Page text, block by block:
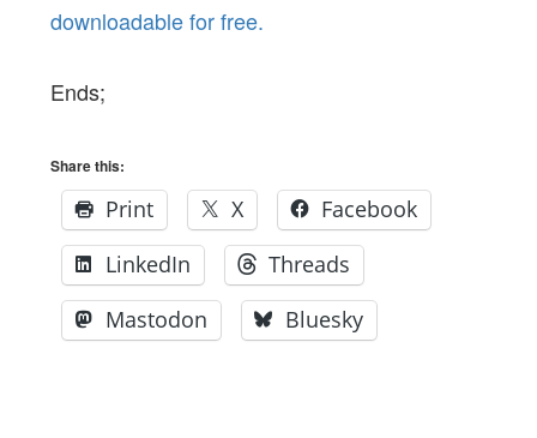
downloadable for free.
Ends;
Share this:
Print X
Facebook
LinkedIn
Threads
Mastodon
Bluesky